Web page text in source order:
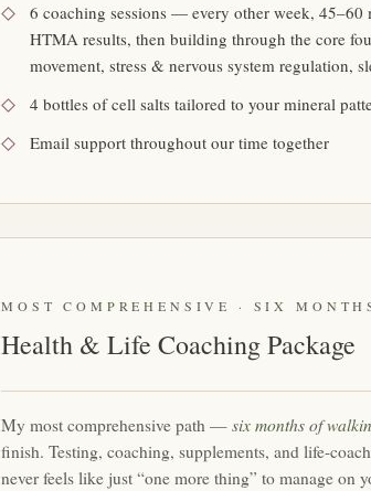
6 coaching sessions — every other week,
HTMA results, then building through the core
movement, stress & nervous system regulation,
4 bottles of cell salts tailored to your mineral
Email support throughout our time together
MOST COMPREHENSIVE · SIX
Health & Life Coaching Package
My most comprehensive path — six months of
finish. Testing, coaching, supplements, and life-
never feels like just “one more thing” to manage on